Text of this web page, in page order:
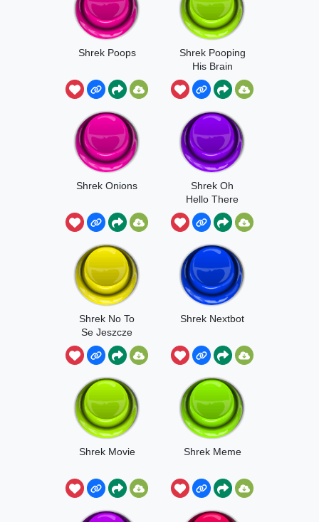
Shrek Poops
Shrek Pooping
His Brain
Shrek Onions
Shrek Oh
Hello There
Shrek No To
Se Jeszcze
Poczeka
Shrek Nextbot
Shrek Movie Shrek Meme